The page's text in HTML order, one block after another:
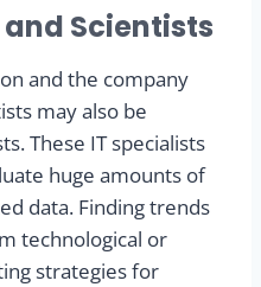
Scientists
and the company
may also be
These IT specialists
huge amounts of
data. Finding trends
technological or
strategies for